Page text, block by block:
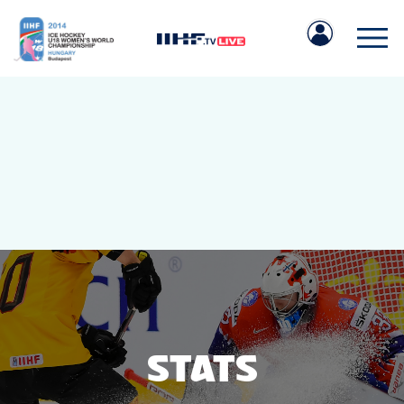
GAMES
TEAMS
STATS